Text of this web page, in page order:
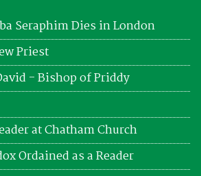
Seraphim Dies in London
Priest
- Bishop of Priddy
at Chatham Church
Ordained as a Reader